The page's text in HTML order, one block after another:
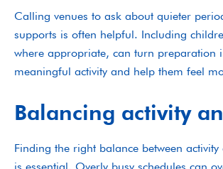
Calling venues to ask about quieter
supports is often helpful. Including
where appropriate, can turn preparation
meaningful activity and help them feel
Balancing activity
Finding the right balance between